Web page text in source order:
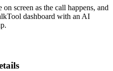
screen as the call happens, and
dashboard with an AI